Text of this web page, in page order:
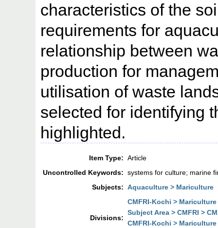
characteristics of the
requirements for
relationship between
production for
utilisation of waste
selected for identifying
highlighted.
Item Type: Article
Uncontrolled Keywords: systems for culture; marine
Subjects: Aquaculture > Mariculture
Divisions:
CMFRI-Kochi >
Subject Area > CMFRI >
CMFRI-Kochi >